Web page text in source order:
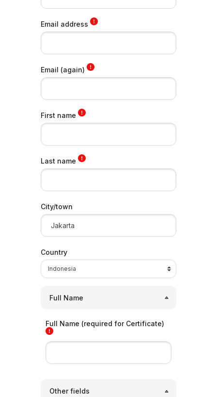
Skip to main content
Email address
Email (again)
First name
Last name
City/town
Country
Full Name
Full Name (required for Certificate)
Other fields